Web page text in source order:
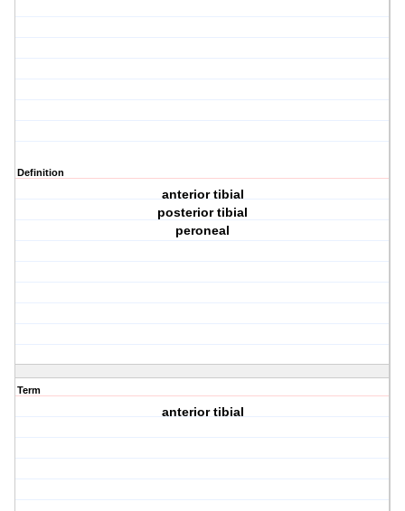
Definition
anterior tibial
posterior tibial
peroneal
Term
anterior tibial